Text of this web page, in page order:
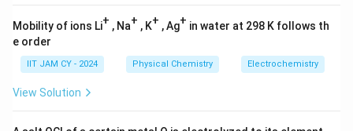
Mobility of ions Li+ , Na+ , K+ , Ag+ in water at 298 K follows th
e order
IIT JAM CY - 2024 Physical Chemistry Electrochemistry
View Solution